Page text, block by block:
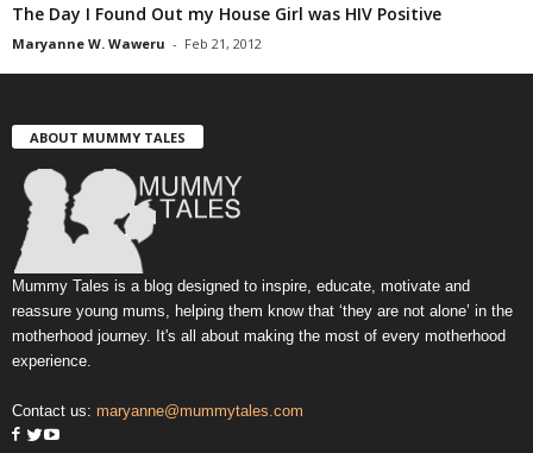
The Day I Found Out my House Girl was HIV Positive
Maryanne W. Waweru - Feb 21, 2012
ABOUT MUMMY TALES
Mummy Tales is a blog designed to inspire, educate, motivate and
reassure young mums, helping them know that ‘they are not alone’ in the
motherhood journey. It's all about making the most of every motherhood
experience.
Contact us: maryanne@mummytales.com